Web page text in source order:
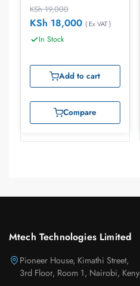
KSh19,000
KSh 18,000 ( Ex VAT )
In Stock
Add to cart
Compare
Mtech Technologies Limited
Pioneer House, Kimathi Street,
3rd Floor, Room 1, Nairobi,